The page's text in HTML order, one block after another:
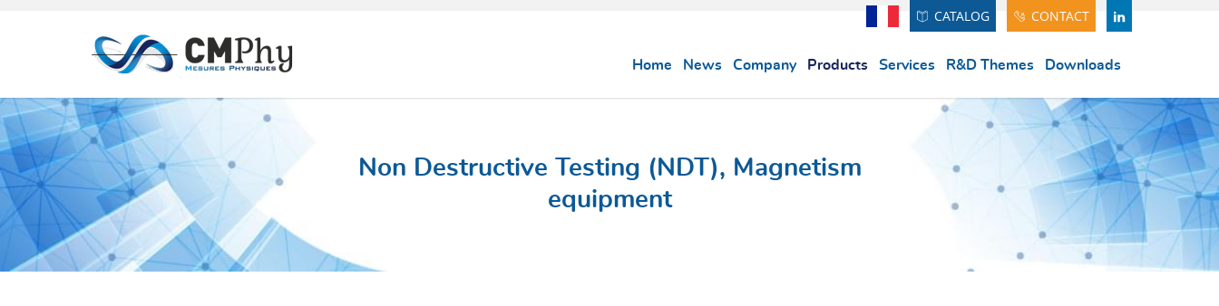
Home News Company Products Services R&D Themes Downloads
Français CATALOG CONTACT LINDEKIN
Non Destructive Testing (NDT), Magnetism
equipment